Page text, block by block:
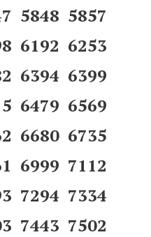
5848 5857
6192 6253
6394 6399
6479 6569
6680 6735
6999 7112
7294 7334
7443 7502